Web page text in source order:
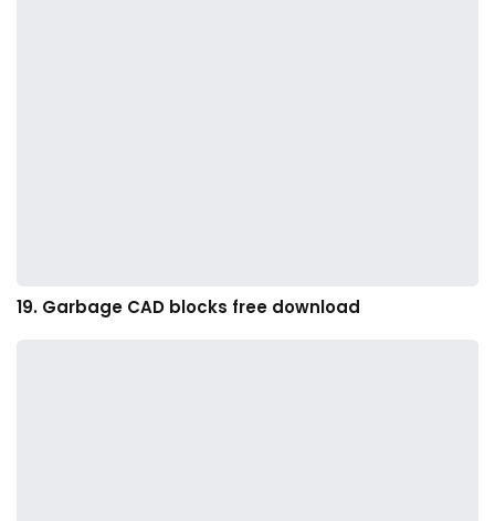
19. Garbage CAD blocks free download